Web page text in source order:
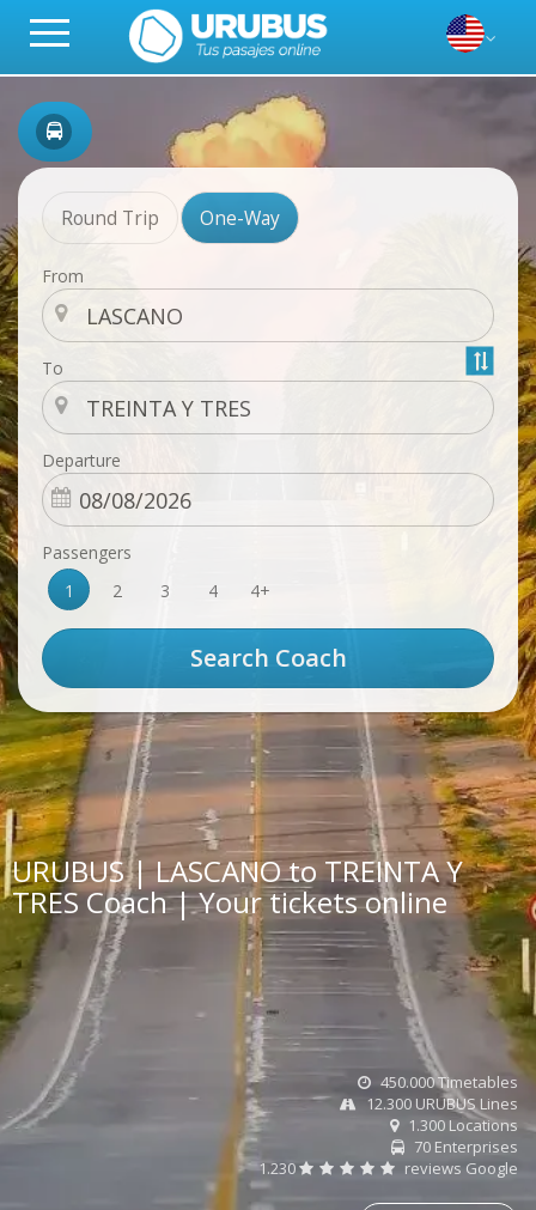
Round Trip One-Way
From
To
Departure
Passengers
1
2 3 4 4+
URUBUS | LASCANO to TREINTA Y
TRES Coach | Your tickets online
450.000 Timetables
12.300 URUBUS Lines
1.300 Locations
70 Enterprises
1.230
reviews Google